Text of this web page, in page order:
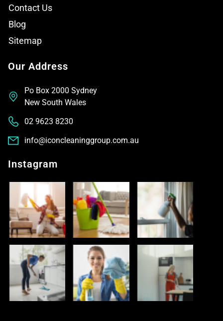
Contact Us
Blog
Sitemap
Our Address
Po Box 2000 Sydney
New South Wales
02 9623 8230
info@iconcleaninggroup.com.au
Instagram